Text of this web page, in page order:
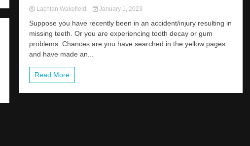
Lachlan Wakefield January 1, 2023
Suppose you have recently been in an accident/injury resulting in
missing teeth. Or you are experiencing tooth decay or gum
problems. Chances are you have searched in the yellow pages
and have made an...
Read More